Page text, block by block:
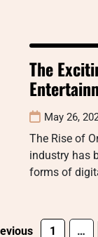
The
May 26,
The Rise of
industry has
forms of
1 …